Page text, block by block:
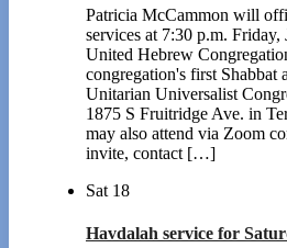
Patricia McCammon will
services at 7:30 p.m.
United Hebrew
congregation's first Shabbat
Unitarian Universalist
1875 S Fruitridge Ave. in
may also attend via Zoom
invite, contact […]
Sat 18
Havdalah service for